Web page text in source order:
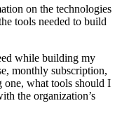
on the technologies
tools needed to build
while building my
monthly subscription,
one, what tools should I
the organization’s